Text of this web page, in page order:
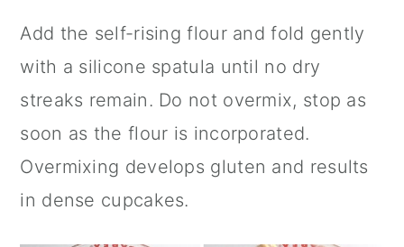
Add the self-rising flour and fold gently
with a silicone spatula until no dry
streaks remain. Do not overmix, stop as
soon as the flour is incorporated.
Overmixing develops gluten and results
in dense cupcakes.